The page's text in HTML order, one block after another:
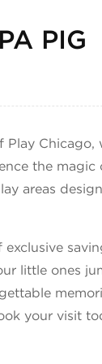
PIG
23,
Chicago,
the
areas
little ones
your visit